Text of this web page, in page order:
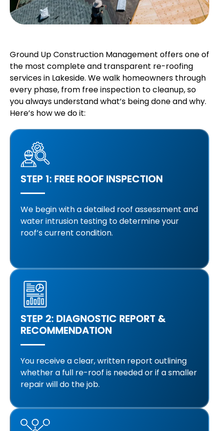
Ground Up Construction Management offers one of
the most complete and transparent re-roofing
services in Lakeside. We walk homeowners through
every phase, from free inspection to cleanup, so
you always understand what’s being done and why.
Here’s how we do it:
STEP 1: FREE ROOF INSPECTION
We begin with a detailed roof assessment and
water intrusion testing to determine your
roof’s current condition.
STEP 2: DIAGNOSTIC REPORT &
RECOMMENDATION
You receive a clear, written report outlining
whether a full re-roof is needed or if a smaller
repair will do the job.